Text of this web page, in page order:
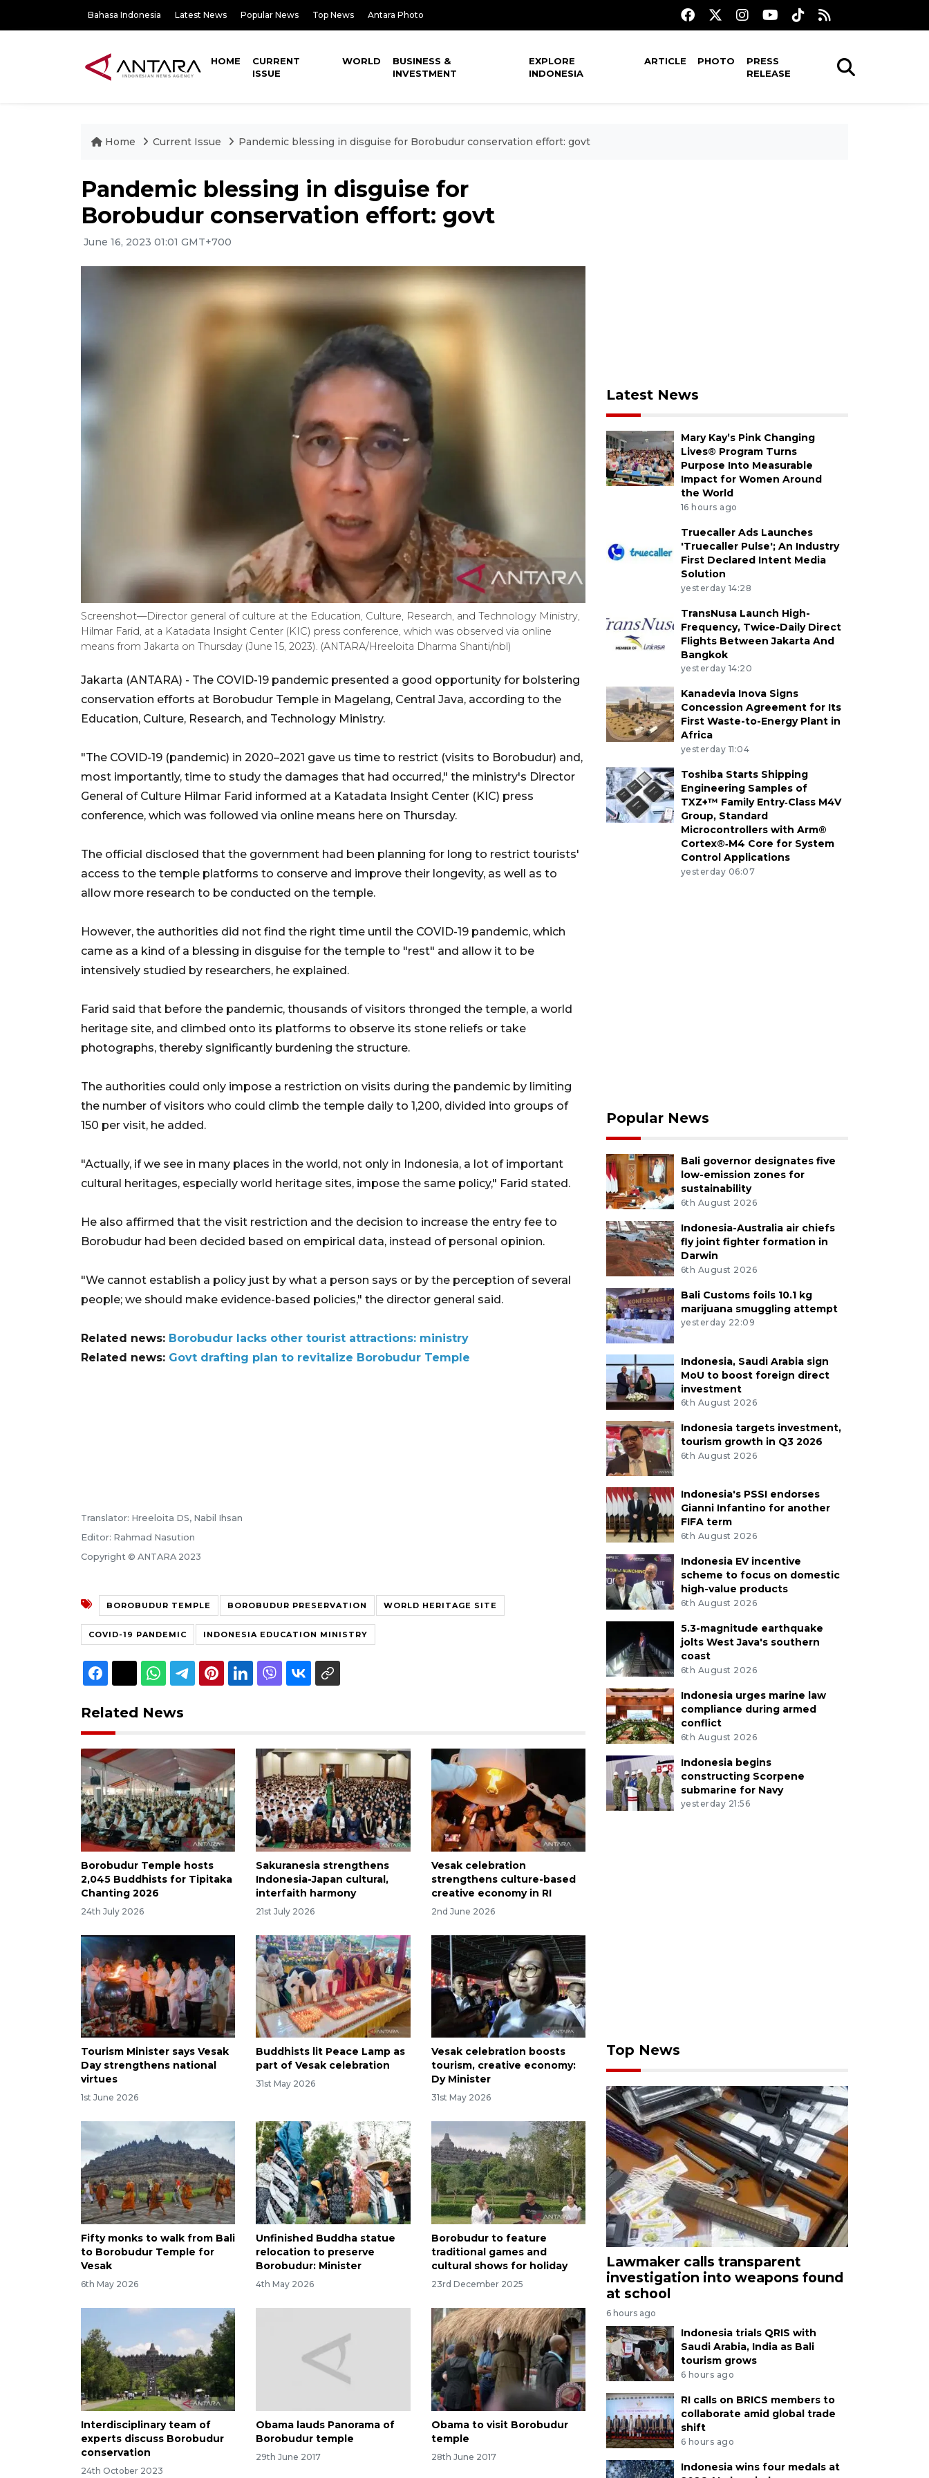
Bahasa Indonesia Latest News Popular News Top News Antara Photo
HOME
CURRENT
ISSUE
WORLD
BUSINESS &
INVESTMENT
EXPLORE
INDONESIA
ARTICLE PHOTO
PRESS
RELEASE
Home Current Issue Pandemic blessing in disguise for Borobudur conservation effort: govt
Pandemic blessing in disguise for
Borobudur conservation effort: govt
June 16, 2023 01:01 GMT+700
Screenshot—Director general of culture at the Education, Culture, Research, and Technology Ministry,
Hilmar Farid, at a Katadata Insight Center (KIC) press conference, which was observed via online
means from Jakarta on Thursday (June 15, 2023). (ANTARA/Hreeloita Dharma Shanti/nbl)
Jakarta (ANTARA) - The COVID-19 pandemic presented a good opportunity for bolstering
conservation efforts at Borobudur Temple in Magelang, Central Java, according to the
Education, Culture, Research, and Technology Ministry.
"The COVID-19 (pandemic) in 2020–2021 gave us time to restrict (visits to Borobudur) and,
most importantly, time to study the damages that had occurred," the ministry's Director
General of Culture Hilmar Farid informed at a Katadata Insight Center (KIC) press
conference, which was followed via online means here on Thursday.
The official disclosed that the government had been planning for long to restrict tourists'
access to the temple platforms to conserve and improve their longevity, as well as to
allow more research to be conducted on the temple.
However, the authorities did not find the right time until the COVID-19 pandemic, which
came as a kind of a blessing in disguise for the temple to "rest" and allow it to be
intensively studied by researchers, he explained.
Farid said that before the pandemic, thousands of visitors thronged the temple, a world
heritage site, and climbed onto its platforms to observe its stone reliefs or take
photographs, thereby significantly burdening the structure.
The authorities could only impose a restriction on visits during the pandemic by limiting
the number of visitors who could climb the temple daily to 1,200, divided into groups of
150 per visit, he added.
"Actually, if we see in many places in the world, not only in Indonesia, a lot of important
cultural heritages, especially world heritage sites, impose the same policy," Farid stated.
He also affirmed that the visit restriction and the decision to increase the entry fee to
Borobudur had been decided based on empirical data, instead of personal opinion.
"We cannot establish a policy just by what a person says or by the perception of several
people; we should make evidence-based policies," the director general said.
Related news: Borobudur lacks other tourist attractions: ministry
Related news: Govt drafting plan to revitalize Borobudur Temple
Translator: Hreeloita DS, Nabil Ihsan
Editor: Rahmad Nasution
Copyright © ANTARA 2023
BOROBUDUR TEMPLE BOROBUDUR PRESERVATION WORLD HERITAGE SITE
COVID-19 PANDEMIC INDONESIA EDUCATION MINISTRY
Related News
Borobudur Temple hosts
2,045 Buddhists for Tipitaka
Chanting 2026
24th July 2026
Sakuranesia strengthens
Indonesia-Japan cultural,
interfaith harmony
21st July 2026
Vesak celebration
strengthens culture-based
creative economy in RI
2nd June 2026
Tourism Minister says Vesak
Day strengthens national
virtues
1st June 2026
Buddhists lit Peace Lamp as
part of Vesak celebration
31st May 2026
Vesak celebration boosts
tourism, creative economy:
Dy Minister
31st May 2026
Fifty monks to walk from Bali
to Borobudur Temple for
Vesak
6th May 2026
Unfinished Buddha statue
relocation to preserve
Borobudur: Minister
4th May 2026
Borobudur to feature
traditional games and
cultural shows for holiday
23rd December 2025
Interdisciplinary team of
experts discuss Borobudur
conservation
24th October 2023
Obama lauds Panorama of
Borobudur temple
29th June 2017
Obama to visit Borobudur
temple
28th June 2017
Latest News
Mary Kay’s Pink Changing
Lives® Program Turns
Purpose Into Measurable
Impact for Women Around
the World
16 hours ago
Truecaller Ads Launches
'Truecaller Pulse'; An Industry
First Declared Intent Media
Solution
yesterday 14:28
TransNusa Launch High-
Frequency, Twice-Daily Direct
Flights Between Jakarta And
Bangkok
yesterday 14:20
Kanadevia Inova Signs
Concession Agreement for Its
First Waste-to-Energy Plant in
Africa
yesterday 11:04
Toshiba Starts Shipping
Engineering Samples of
TXZ+™ Family Entry‑Class M4V
Group, Standard
Microcontrollers with Arm®
Cortex®‑M4 Core for System
Control Applications
yesterday 06:07
Popular News
Bali governor designates five
low-emission zones for
sustainability
6th August 2026
Indonesia-Australia air chiefs
fly joint fighter formation in
Darwin
6th August 2026
Bali Customs foils 10.1 kg
marijuana smuggling attempt
yesterday 22:09
Indonesia, Saudi Arabia sign
MoU to boost foreign direct
investment
6th August 2026
Indonesia targets investment,
tourism growth in Q3 2026
6th August 2026
Indonesia's PSSI endorses
Gianni Infantino for another
FIFA term
6th August 2026
Indonesia EV incentive
scheme to focus on domestic
high-value products
6th August 2026
5.3-magnitude earthquake
jolts West Java's southern
coast
6th August 2026
Indonesia urges marine law
compliance during armed
conflict
6th August 2026
Indonesia begins
constructing Scorpene
submarine for Navy
yesterday 21:56
Top News
Lawmaker calls transparent
investigation into weapons found
at school
6 hours ago
Indonesia trials QRIS with
Saudi Arabia, India as Bali
tourism grows
6 hours ago
RI calls on BRICS members to
collaborate amid global trade
shift
6 hours ago
Indonesia wins four medals at